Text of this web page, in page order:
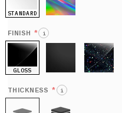
STANDARD
FINISH * i
GLOSS
THICKNESS * i